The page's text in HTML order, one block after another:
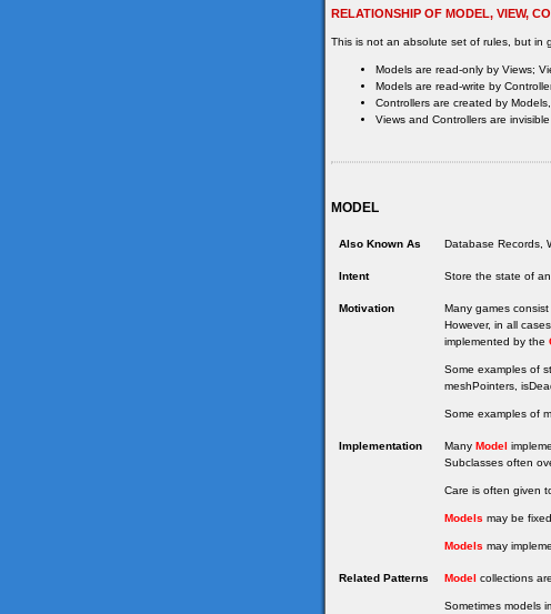
RELATIONSHIP OF MODEL, VIEW,
This is not an absolute set of rules, but in
Models are read-only by Views;
Models are read-write by
Controllers are created by
Views and Controllers are
MODEL
Also Known As Database Records,
Intent Store the state of
Motivation
Many games
However, in all
implemented by the
Some examples of
meshPointers,
Some examples of
Implementation Many Model
Subclasses often
Care is often given
Models may be
Models may
Related Patterns Model collections
Sometimes models